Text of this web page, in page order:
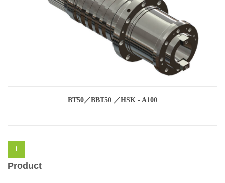
BT50／BBT50 ／HSK - A100
1
Product